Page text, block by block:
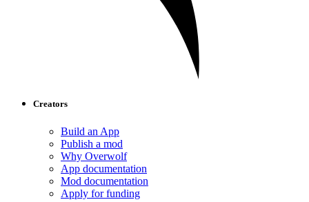
Creators
Build an App
Publish a mod
Why Overwolf
App documentation
Mod documentation
Apply for funding